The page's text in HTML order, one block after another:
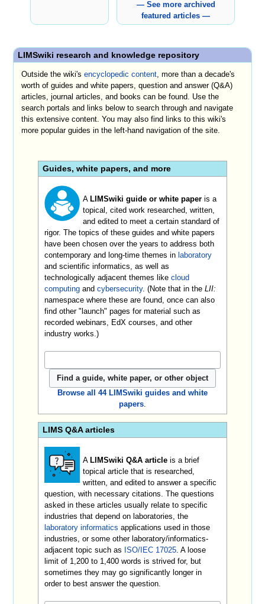
— See more archived
featured articles —
LIMSwiki research and knowledge repository
Outside the wiki's encyclopedic content, more than a decade's
worth of guides and white papers, question and answer (Q&A)
articles, journal articles, and books can be found. Use the
search portals and links below to search through and navigate
this extensive content. You may also find links to this wiki's
more popular guides in the left-hand navigation of the site.
Guides, white papers, and more
A LIMSwiki guide or white paper is a
topical, cited work researched, written,
and edited to meet a certain standard of
rigor. The topics of these guides and white papers
have been chosen over the years to address both
contemporary and long-time themes in laboratory
and scientific informatics, as well as
technologically adjacent themes likecloud
computing andcybersecurity. (Note that in theLII:
namespace where these are found, once can also
find other "launch" pages for material such as
recorded webinars, EdX courses, and other
industry works.)
Browse all 44 LIMSwiki guides and white
papers.
LIMS Q&A articles
A LIMSwiki Q&A article is a brief
topical article that is researched,
written, and edited to answer a specific
question, with necessary citations. The questions
asked in these articles usually relate to specific
industries that depend on laboratories, the
laboratory informatics applications used in those
industries, or some other laboratory/informatics-
adjacent topic such as
ISO/IEC 17025. A loose
limit of 1,200 to 1,400 words is strived for, but
sometimes they may go significantly longer in
order to best answer the question.